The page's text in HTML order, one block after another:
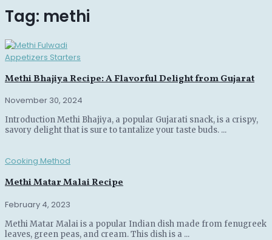
Tag: methi
Appetizers Starters
Methi Bhajiya Recipe: A Flavorful Delight from Gujarat
November 30, 2024
Introduction Methi Bhajiya, a popular Gujarati snack, is a crispy,
savory delight that is sure to tantalize your taste buds. ...
Cooking Method
Methi Matar Malai Recipe
February 4, 2023
Methi Matar Malai is a popular Indian dish made from fenugreek
leaves, green peas, and cream. This dish is a ...